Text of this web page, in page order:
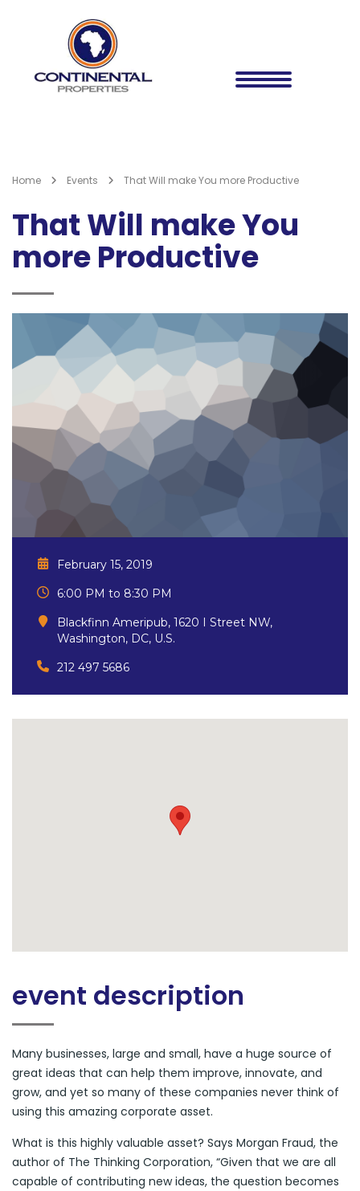
Home Events That Will make You more Productive
That Will make You
more Productive
February 15, 2019
6:00 PM to 8:30 PM
Blackfinn Ameripub, 1620 I Street NW,
Washington, DC, U.S.
212 497 5686
event description
Many businesses, large and small, have a huge source of
great ideas that can help them improve, innovate, and
grow, and yet so many of these companies never think of
using this amazing corporate asset.
What is this highly valuable asset? Says Morgan Fraud, the
author of The Thinking Corporation, “Given that we are all
capable of contributing new ideas, the question becomes